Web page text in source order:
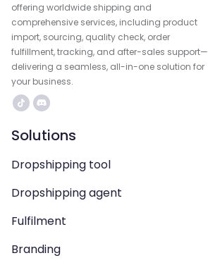
offering worldwide shipping and
comprehensive services, including product
import, sourcing, quality check, order
fulfillment, tracking, and after-sales support—
delivering a seamless, all-in-one solution for
your business.
Solutions
Dropshipping tool
Dropshipping agent
Fulfilment
Branding